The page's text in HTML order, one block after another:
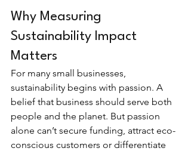
Why Measuring
Sustainability Impact
Matters
For many small businesses,
sustainability begins with passion. A
belief that business should serve both
people and the planet. But passion
alone can’t secure funding, attract eco-
conscious customers or differentiate